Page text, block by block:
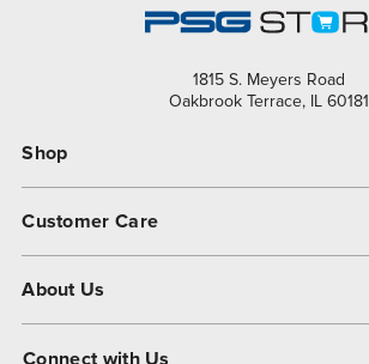
1815 S. Meyers Road
Oakbrook Terrace, IL 60181
Shop
Customer Care
About Us
Connect with Us